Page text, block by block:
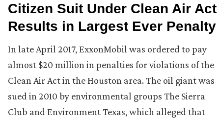
Citizen Suit Under Clean Air Act
Results in Largest Ever Penalty
In late April 2017, ExxonMobil was ordered to pay
almost $20 million in penalties for violations of the
Clean Air Act in the Houston area. The oil giant was
sued in 2010 by environmental groups The Sierra
Club and Environment Texas, which alleged that